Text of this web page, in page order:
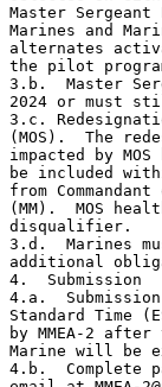
Master
Marines and
alternates
the pilot
3.b.  Master
2024 or must
3.c.
(MOS).  The
impacted by
be included
from
(MM).  MOS
disqualifier.
3.d.  Marines
additional
4.  Submission
4.a.
Standard Time
by MMEA-2
Marine will be
4.b.  Complete